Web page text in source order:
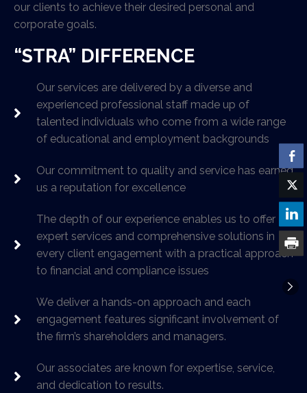
our clients to achieve their desired personal and
corporate goals.
“STRA” DIFFERENCE
Our services are delivered by a diverse and
experienced professional staff made up of
talented individuals who come from a wide range
of educational and employment backgrounds
Our commitment to quality and service has earned
us a reputation for excellence
The depth of our experience enables us to offer
expert services and comprehensive solutions in
every client engagement with a practical approach
to financial and compliance issues
We deliver a hands-on approach and each
engagement features significant involvement of
the firm’s shareholders and managers.
Our associates are known for expertise, service,
and dedication to results.